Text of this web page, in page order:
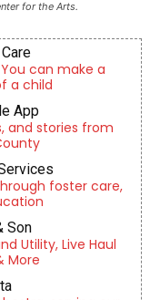
for the Arts.
can make a
a child
App
and stories from
foster care,
Son
Utility, Live Haul
More